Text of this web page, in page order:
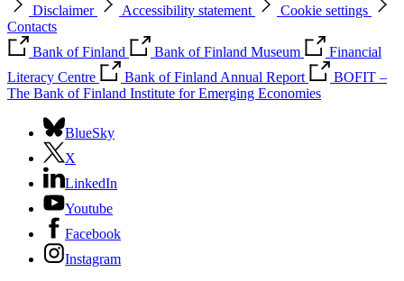
Disclaimer Accessibility statement
Cookie settings
Contacts
Bank of Finland
Bank of Finland Museum
Financial
Literacy Centre
Bank of Finland Annual Report
BOFIT –
The Bank of Finland Institute for Emerging Economies
BlueSky
X
LinkedIn
Youtube
Facebook
Instagram